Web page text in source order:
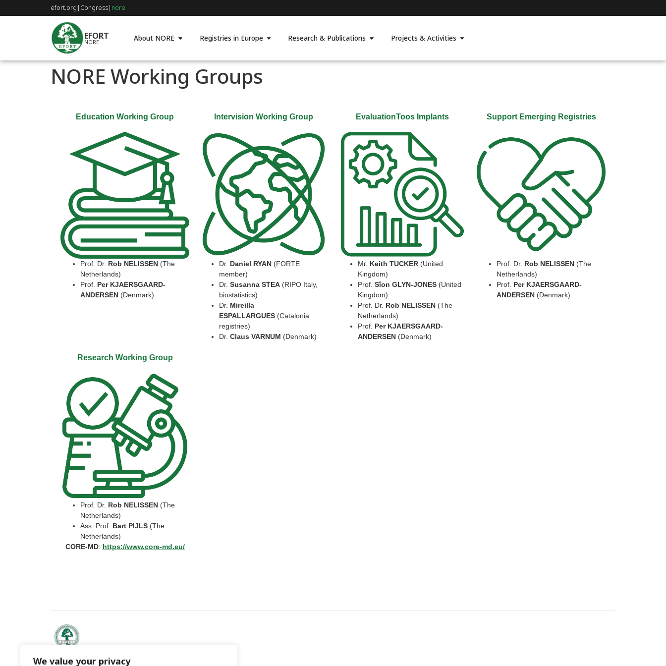
We value your privacy
efort.org | Congress| nore
EFORT
NORE About NORE Registries in Europe Research & Publications Projects & Activities
NORE Working Groups
Education Working Group
Prof. Dr. Rob NELISSEN (The
Netherlands)
Prof. Per KJAERSGAARD-
ANDERSEN (Denmark)
Intervision Working Group
Dr. Daniel RYAN (FORTE
member)
Dr. Susanna STEA (RIPO Italy,
biostatistics)
Dr. Mireilla
ESPALLARGUES (Catalonia
registries)
Dr. Claus VARNUM (Denmark)
EvaluationToos Implants
Mr. Keith TUCKER (United
Kingdom)
Prof. Sîon GLYN-JONES (United
Kingdom)
Prof. Dr. Rob NELISSEN (The
Netherlands)
Prof. Per KJAERSGAARD-
ANDERSEN (Denmark)
Support Emerging Registries
Prof. Dr. Rob NELISSEN (The
Netherlands)
Prof. Per KJAERSGAARD-
ANDERSEN (Denmark)
Research Working Group
Prof. Dr. Rob NELISSEN (The
Netherlands)
Ass. Prof. Bart PIJLS (The
Netherlands)
CORE-MD: https://www.core-md.eu/